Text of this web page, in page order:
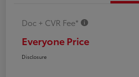
Doc + CVR Fee*
Everyone Price
Disclosure